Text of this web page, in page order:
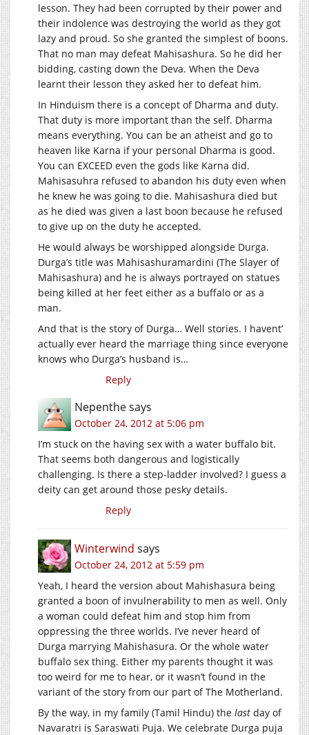
lesson. They had been corrupted by their power and
their indolence was destroying the world as they got
lazy and proud. So she granted the simplest of boons.
That no man may defeat Mahisashura. So he did her
bidding, casting down the Deva. When the Deva
learnt their lesson they asked her to defeat him.
In Hinduism there is a concept of Dharma and duty.
That duty is more important than the self. Dharma
means everything. You can be an atheist and go to
heaven like Karna if your personal Dharma is good.
You can EXCEED even the gods like Karna did.
Mahisasuhra refused to abandon his duty even when
he knew he was going to die. Mahisashura died but
as he died was given a last boon because he refused
to give up on the duty he accepted.
He would always be worshipped alongside Durga.
Durga’s title was Mahisashuramardini (The Slayer of
Mahisashura) and he is always portrayed on statues
being killed at her feet either as a buffalo or as a
man.
And that is the story of Durga… Well stories. I havent’
actually ever heard the marriage thing since everyone
knows who Durga’s husband is…
Reply
Nepenthesays
October 24, 2012 at 5:06 pm
I’m stuck on the having sex with a water buffalo bit.
That seems both dangerous and logistically
challenging. Is there a step-ladder involved? I guess a
deity can get around those pesky details.
Reply
Winterwind says
October 24, 2012 at 5:59 pm
Yeah, I heard the version about Mahishasura being
granted a boon of invulnerability to men as well. Only
a woman could defeat him and stop him from
oppressing the three worlds. I’ve never heard of
Durga marrying Mahishasura. Or the whole water
buffalo sex thing. Either my parents thought it was
too weird for me to hear, or it wasn’t found in the
variant of the story from our part of The Motherland.
By the way, in my family (Tamil Hindu) the last day of
Navaratri is Saraswati Puja. We celebrate Durga puja